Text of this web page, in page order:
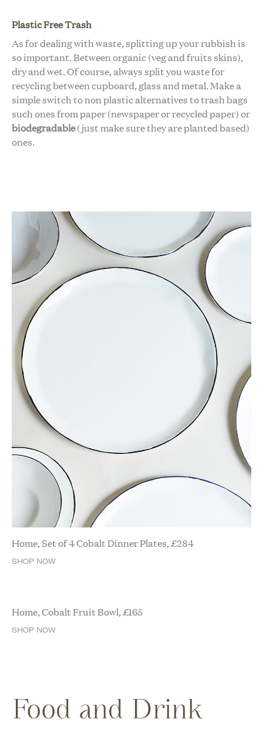
Plastic Free Trash
As for dealing with waste, splitting up your rubbish is
so important. Between organic (veg and fruits skins),
dry and wet. Of course, always split you waste for
recycling between cupboard, glass and metal.Make a
simple switch to non plastic alternatives totrash bags
such ones from paper (newspaper or recycled paper) or
biodegradable(just make sure they are planted based)
ones.
Home, Set of 4 Cobalt Dinner Plates,£284
SHOP NOW
Home, Cobalt Fruit Bowl,£165
SHOP NOW
Food and Drink